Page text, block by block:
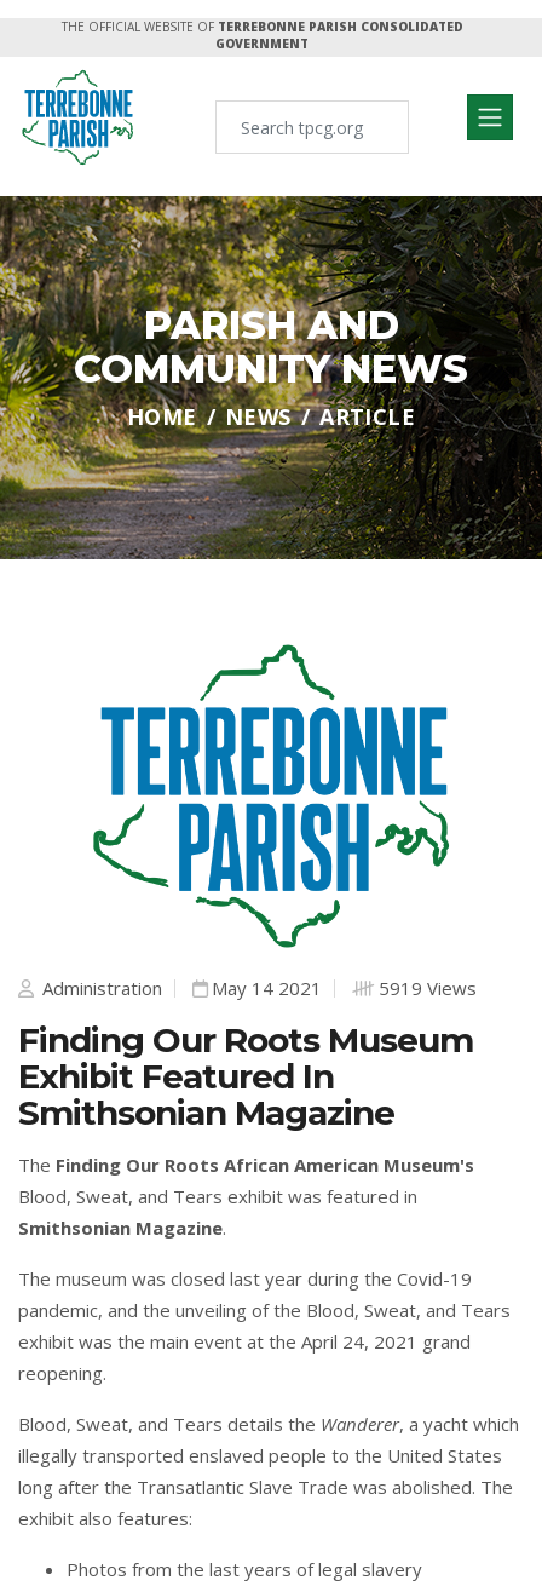
THE OFFICIAL WEBSITE OF TERREBONNE PARISH CONSOLIDATED
GOVERNMENT
PARISH AND
COMMUNITY NEWS
HOME NEWS ARTICLE
Administration May 14 2021 5919 Views
Finding Our Roots Museum
Exhibit Featured In
Smithsonian Magazine
The Finding Our Roots African American Museum's
Blood, Sweat, and Tears exhibit was featured in
Smithsonian Magazine.
The museum was closed last year during the Covid-19
pandemic, and the unveiling of the Blood, Sweat, and Tears
exhibit was the main event at the April 24, 2021 grand
reopening.
Blood, Sweat, and Tears details the Wanderer, a yacht which
illegally transported enslaved people to the United States
long after the Transatlantic Slave Trade was abolished. The
exhibit also features:
Photos from the last years of legal slavery